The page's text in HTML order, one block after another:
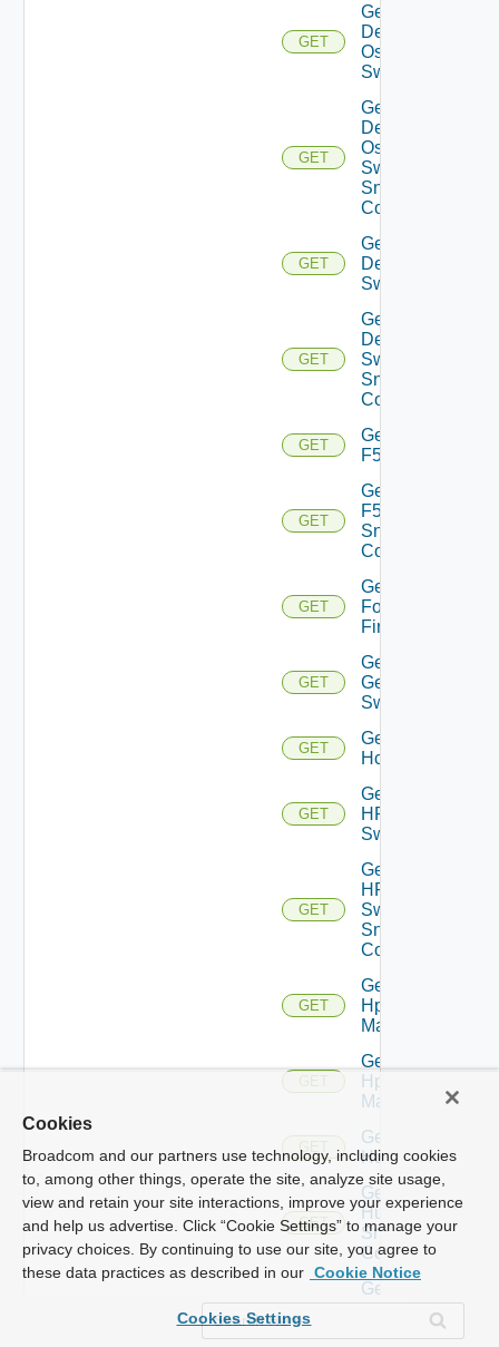
GET
Get
Dell
Os10
Switch
GET
Get
Dell
Os10
Switch
Snmp
Config
GET
Get
Dell
Switch
GET
Get
Dell
Switch
Snmp
Config
GET
Get
F5BIGIP
GET
Get
F5BIGIP
Snmp
Config
GET
Get
Fortinet
Firewall
GET
Get
Generic
Switch
GET
Get
Hcx
GET
Get
HPE
Switch
GET
Get
HPE
Switch
Snmp
Config
GET
Get
Hpov
Manager
GET
Get
Hpvc
Manager
GET
Get
Huawei
GET
Get
Huawei
Snmp
Config
GET
Get
Infoblox
Manager
Cookies
Broadcom and our partners use technology, including cookies
to, among other things, operate the site, analyze site usage,
view and retain your site interactions, improve your experience
and help us advertise. Click “Cookie Settings” to manage your
privacy choices. By continuing to use our site, you agree to
these data practices as described in our Cookie Notice
Cookies Settings